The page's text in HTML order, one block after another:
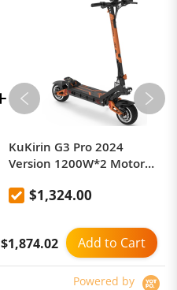
KuKirin G3 Pro 2024
Version 1200W*2 Motor
Inch Tire 52V 23.2Ah
range 65km/h Max Speed
Dual Hydraulic Shock
Absorber system IP54
Waterproof Dual Hydraulic
$1,324.00
Add to Cart
$1,874.02
Powered by